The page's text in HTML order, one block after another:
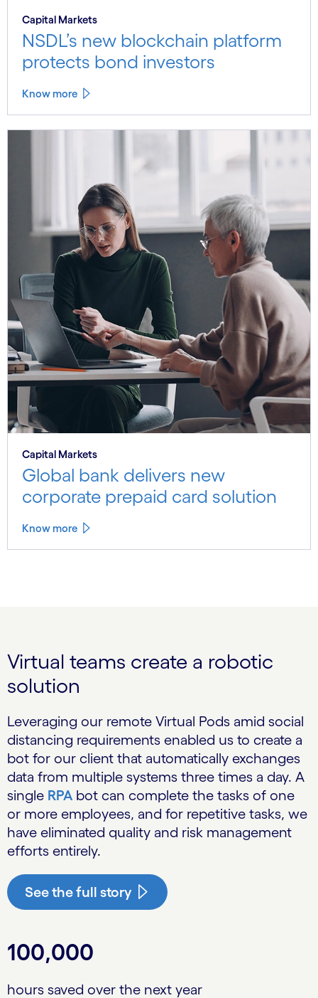
Capital Markets
NSDL’s new blockchain platform
protects bond investors
Know more
Capital Markets
Global bank delivers new
corporate prepaid card solution
Know more
Virtual teams create a robotic
solution
Leveraging our remote Virtual Pods amid social
distancing requirements enabled us to create a
bot for our client that automatically exchanges
data from multiple systems three times a day. A
single RPA bot can complete the tasks of one
or more employees, and for repetitive tasks, we
have eliminated quality and risk management
efforts entirely.
See the full story
100,000
hours saved over the next year